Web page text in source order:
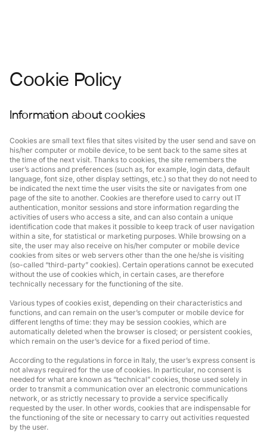
Cookie Policy
Information about cookies
Cookies are small text files that sites visited by the user send and save on
his/her computer or mobile device, to be sent back to the same sites at
the time of the next visit. Thanks to cookies, the site remembers the
user’s actions and preferences (such as, for example, login data, default
language, font size, other display settings, etc.) so that they do not need to
be indicated the next time the user visits the site or navigates from one
page of the site to another. Cookies are therefore used to carry out IT
authentication, monitor sessions and store information regarding the
activities of users who access a site, and can also contain a unique
identification code that makes it possible to keep track of user navigation
within a site, for statistical or marketing purposes. While browsing on a
site, the user may also receive on his/her computer or mobile device
cookies from sites or web servers other than the one he/she is visiting
(so-called “third-party” cookies). Certain operations cannot be executed
without the use of cookies which, in certain cases, are therefore
technically necessary for the functioning of the site.
Various types of cookies exist, depending on their characteristics and
functions, and can remain on the user’s computer or mobile device for
different lengths of time: they may be session cookies, which are
automatically deleted when the browser is closed; or persistent cookies,
which remain on the user’s device for a fixed period of time.
According to the regulations in force in Italy, the user’s express consent is
not always required for the use of cookies. In particular, no consent is
needed for what are known as “technical” cookies, those used solely in
order to transmit a communication over an electronic communications
network, or as strictly necessary to provide a service specifically
requested by the user. In other words, cookies that are indispensable for
the functioning of the site or necessary to carry out activities requested
by the user.